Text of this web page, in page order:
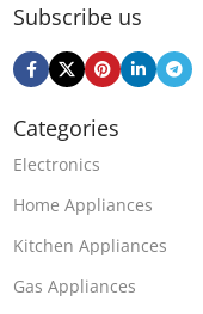
Subscribe us
Categories
Electronics
Home Appliances
Kitchen Appliances
Gas Appliances